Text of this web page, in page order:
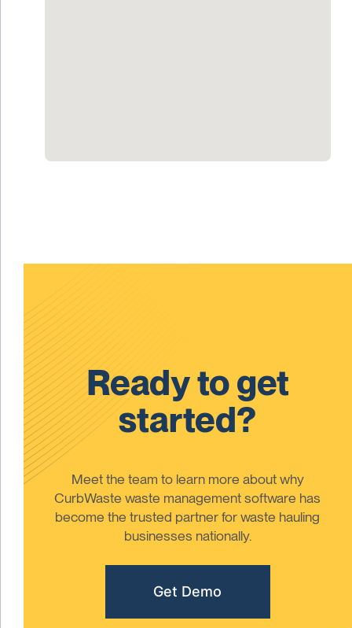
Ready to get
started?
Meet the team to learn more about why
CurbWaste waste management software has
become the trusted partner for waste hauling
businesses nationally.
Get Demo